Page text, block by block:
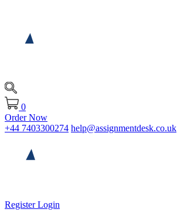
0
Order Now
+44 7403300274 help@assignmentdesk.co.uk
RegisterLogin